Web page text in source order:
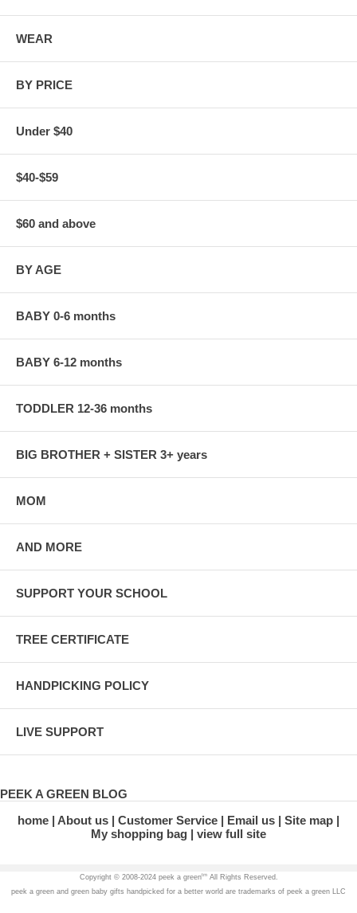
WEAR
BY PRICE
Under $40
$40-$59
$60 and above
BY AGE
BABY 0-6 months
BABY 6-12 months
TODDLER 12-36 months
BIG BROTHER + SISTER 3+ years
MOM
AND MORE
SUPPORT YOUR SCHOOL
TREE CERTIFICATE
HANDPICKING POLICY
LIVE SUPPORT
PEEK A GREEN BLOG
home
About us Customer Service Email us
Site map
My shopping bag
view full site
Copyright © 2008-2024 peek a greentmAll Rights Reserved.
peek a green and green baby gifts handpicked for a better world are trademarks of peek a green LLC